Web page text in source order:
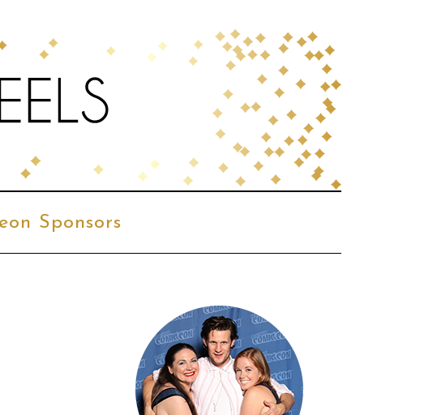
Sponsors